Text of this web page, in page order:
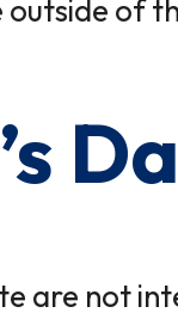
outside of
are not